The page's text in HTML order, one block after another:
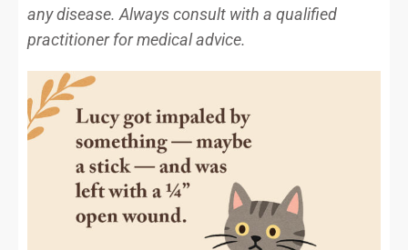
any disease. Always consult with a qualified
practitioner for medical advice.